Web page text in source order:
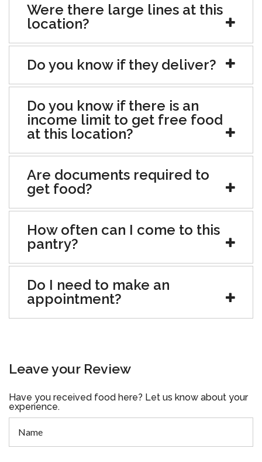
Were there large lines at this
location?
Do you know if they deliver?
Do you know if there is an
income limit to get free food
at this location?
Are documents required to
get food?
How often can I come to this
pantry?
Do I need to make an
appointment?
Leave your Review
Have you received food here? Let us know about your
experience.